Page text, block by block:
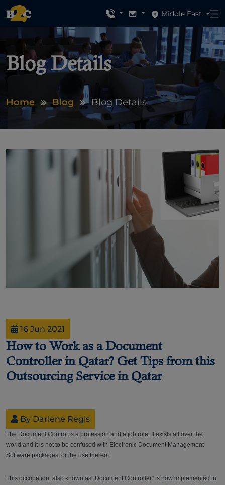
Middle East
Blog Details
Home Blog Blog Details
16 Jun 2021
How to Work as a Document
Controller in Qatar? Get Tips from this
Outsourcing Service in Qatar
By Darlene Regis
The Document Control is a profession and a job role. It exists all over the
world and it is not to be confused with Electronic Document Management
Software packages, or the use thereof.
This occupation, also known as “Document Controller” is now implemented in